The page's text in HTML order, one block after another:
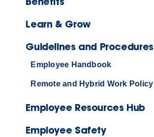
Learn & Grow
Guidelines and Procedures
Employee Handbook
Remote and Hybrid Work Policy
Employee Resources Hub
Employee Safety